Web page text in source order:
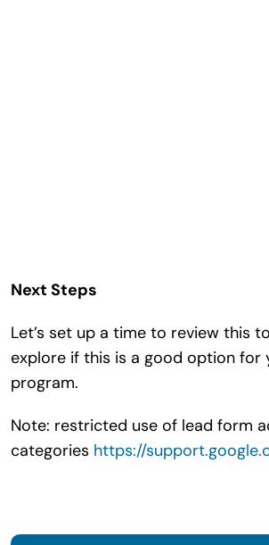
Next Steps
Let’s set up a time to review this
explore if this is a good option for
program.
Note: restricted use of lead form
categories https://